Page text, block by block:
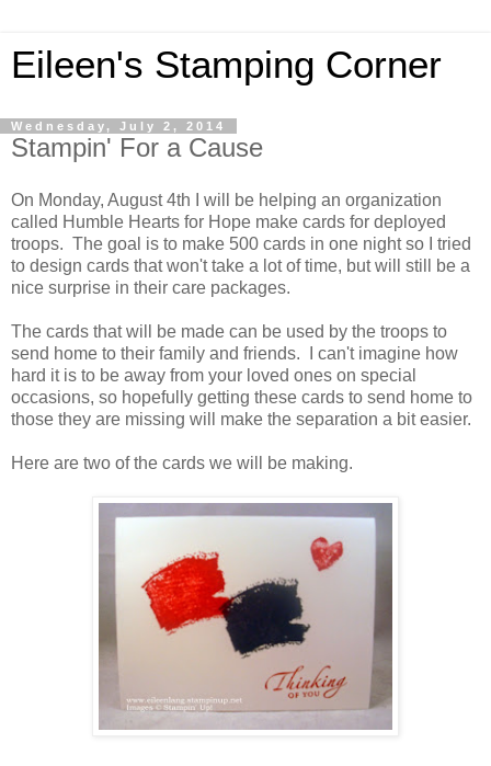
Eileen's Stamping Corner
Wednesday, July 2, 2014
Stampin' For a Cause
On Monday, August 4th I will be helping an organization
called Humble Hearts for Hope make cards for deployed
troops. The goal is to make 500 cards in one night so I tried
to design cards that won't take a lot of time, but will still be a
nice surprise in their care packages.
The cards that will be made can be used by the troops to
send home to their family and friends. I can't imagine how
hard it is to be away from your loved ones on special
occasions, so hopefully getting these cards to send home to
those they are missing will make the separation a bit easier.
Here are two of the cards we will be making.